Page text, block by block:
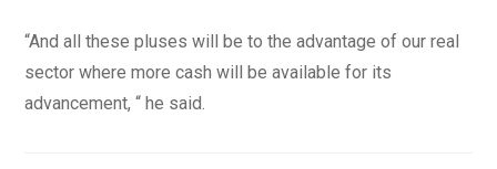
“And all these pluses will be to the advantage of our real
sector where more cash will be available for its
advancement, “ he said.